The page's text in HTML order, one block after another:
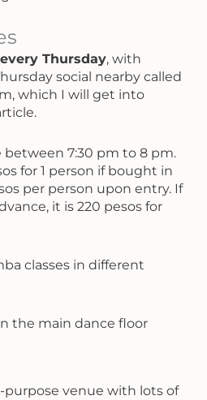
Thursday, with
social nearby called
which I will get into
7:30 pm to 8 pm.
for 1 person if bought in
per person upon entry. If
it is 220 pesos for
classes in different
the main dance floor
purpose venue with lots of